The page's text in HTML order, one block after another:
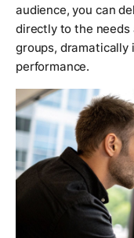
audience, you can
directly to the
groups, dramatically
performance.